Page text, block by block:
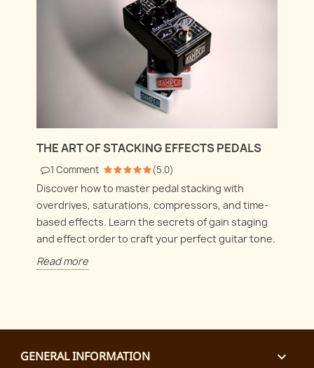
THE ART OF STACKING EFFECTS PEDALS
1 Comment (5.0)
Discover how to master pedal stacking with
overdrives, saturations, compressors, and time-
based effects. Learn the secrets of gain staging
and effect order to craft your perfect guitar tone.
Read more
GENERAL INFORMATION 